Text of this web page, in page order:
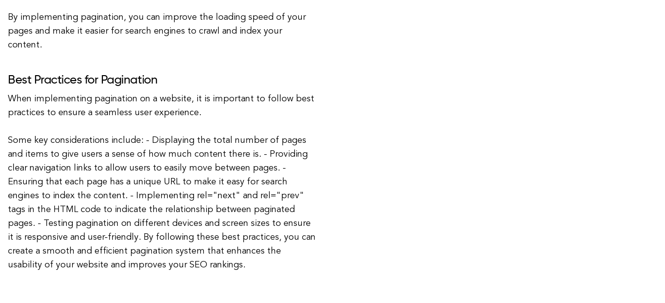
By implementing pagination, you can improve the loading speed of your
pages and make it easier for search engines to crawl and index your
content.
Best Practices for Pagination
When implementing pagination on a website, it is important to follow best
practices to ensure a seamless user experience.
Some key considerations include: - Displaying the total number of pages
and items to give users a sense of how much content there is. - Providing
clear navigation links to allow users to easily move between pages. -
Ensuring that each page has a unique URL to make it easy for search
engines to index the content. - Implementing rel="next" and rel="prev"
tags in the HTML code to indicate the relationship between paginated
pages. - Testing pagination on different devices and screen sizes to ensure
it is responsive and user-friendly. By following these best practices, you can
create a smooth and efficient pagination system that enhances the
usability of your website and improves your SEO rankings.